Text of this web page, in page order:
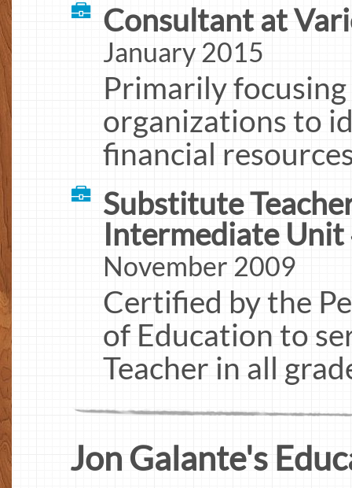
Consultant at
January 2015
Primarily
organizations to
financial
Substitute
Intermediate
November 2009
Certified by the
of Education to
Teacher in all
Jon Galante's